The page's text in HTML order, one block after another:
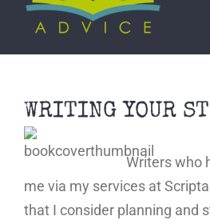
WRITING YOUR
Writers who
me via my services at
that I consider planning and